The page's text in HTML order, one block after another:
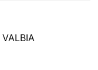
VALBIA